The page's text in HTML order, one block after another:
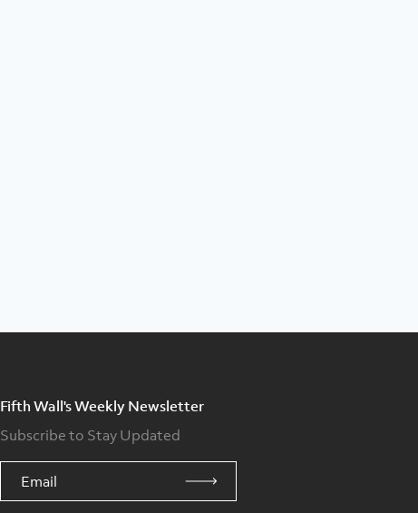
Fifth Wall's Weekly Newsletter
Subscribe to Stay Updated